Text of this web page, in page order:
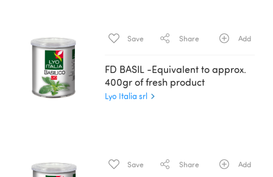
Save Share Add
FD BASIL -Equivalent to approx.
400gr of fresh product
Lyo Italia srl
Save Share Add